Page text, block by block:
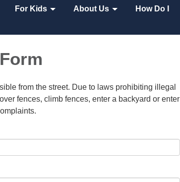
For Kids About Us How Do I
from the street. Due to laws prohibiting illegal
fences, climb fences, enter a backyard or enter